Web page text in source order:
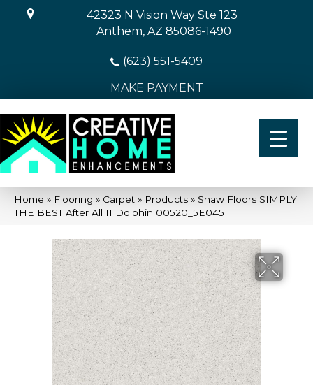
42323 N Vision Way Ste 123
Anthem, AZ 85086-1490
(623) 551-5409
MAKE PAYMENT
Home » Flooring » Carpet » Products » Shaw Floors SIMPLY
THE BEST After All II Dolphin 00520_5E045